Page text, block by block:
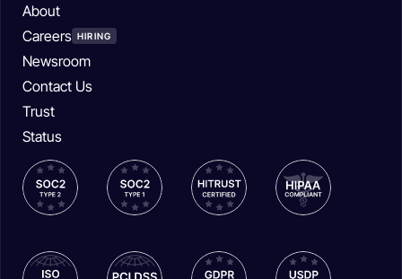
About
Careers HIRING
Newsroom
Contact Us
Trust
Status